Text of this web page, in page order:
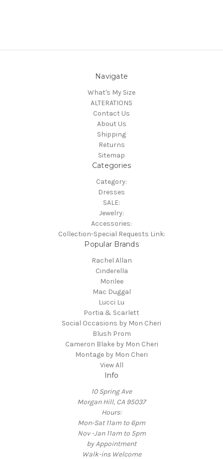
Navigate
What's My Size
ALTERATIONS
Contact Us
About Us
Shipping
Returns
Sitemap
Categories
Category:
Dresses
SALE:
Jewelry:
Accessories:
Collection-Special Requests Link:
Popular Brands
Rachel Allan
Cinderella
Morilee
Mac Duggal
Lucci Lu
Portia & Scarlett
Social Occasions by Mon Cheri
Blush Prom
Cameron Blake by Mon Cheri
Montage by Mon Cheri
View All
Info
10 Spring Ave
Morgan Hill, CA 95037
Hours:
Mon-Sat 11am to 6pm
Nov -Jan 11am to 5pm
by Appointment
Walk-ins Welcome